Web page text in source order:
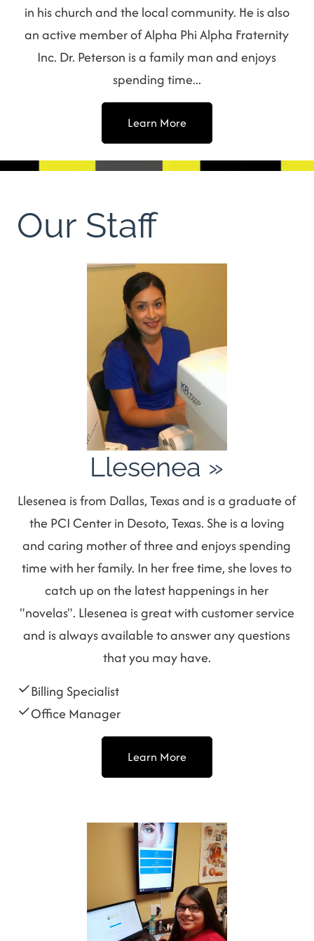
in his church and the local community. He is also
an active member of Alpha Phi Alpha Fraternity
Inc. Dr. Peterson is a family man and enjoys
spending time...
Learn More
Our Staff
Llesenea »
Llesenea is from Dallas, Texas and is a graduate of
the PCI Center in Desoto, Texas. She is a loving
and caring mother of three and enjoys spending
time with her family. In her free time, she loves to
catch up on the latest happenings in her
"novelas". Llesenea is great with customer service
and is always available to answer any questions
that you may have.
Billing Specialist
Office Manager
Learn More